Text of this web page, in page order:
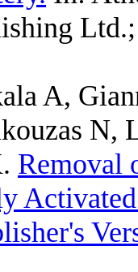
A,
N,
. Removal